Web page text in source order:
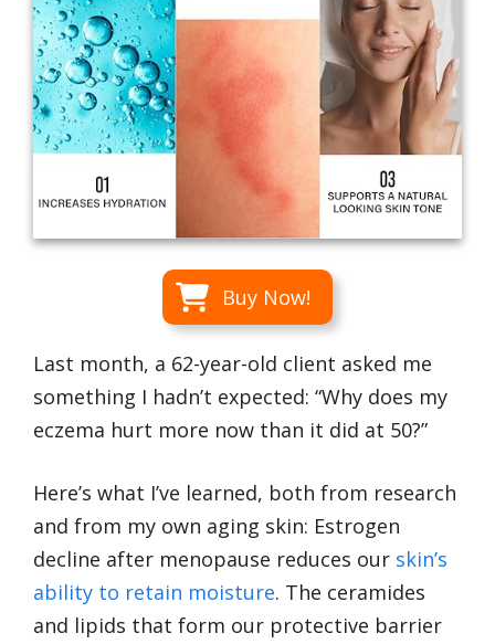
Buy Now!
Last month, a 62-year-old client asked me
something I hadn’t expected: “Why does my
eczema hurt more now than it did at 50?”
Here’s what I’ve learned, both from research
and from my own aging skin: Estrogen
decline after menopause reduces our skin’s
ability to retain moisture. The ceramides
and lipids that form our protective barrier